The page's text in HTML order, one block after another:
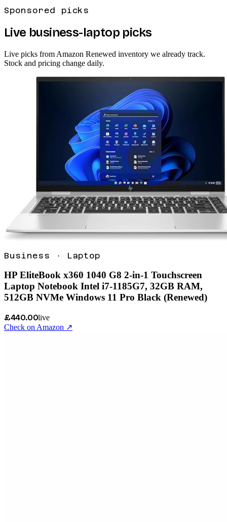
Sponsored picks
Live business-laptop picks
Live picks from Amazon Renewed inventory we already track.
Stock and pricing change daily.
Business · Laptop
HP EliteBook x360 1040 G8 2-in-1 Touchscreen
Laptop Notebook Intel i7-1185G7, 32GB RAM,
512GB NVMe Windows 11 Pro Black (Renewed)
£440.00live
Check on Amazon ↗